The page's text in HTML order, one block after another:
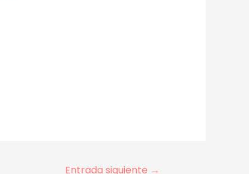
Entrada siguiente →